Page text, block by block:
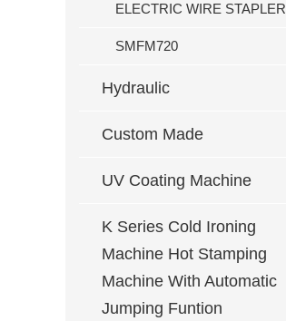
Contact Us
ELECTRIC WIRE STAPLER
SMFM720
Hydraulic
Custom Made
UV Coating Machine
K Series Cold Ironing
Machine Hot Stamping
Machine With Automatic
Jumping Funtion